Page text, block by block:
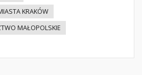
KRAKÓW
MAŁOPOLSKIE